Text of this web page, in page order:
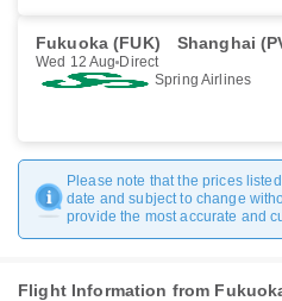
Fukuoka (FUK) Shanghai
Wed 12 Aug Direct
Spring Airlines
Please note that the prices
date and subject to change
provide the most accurate and
Flight Information from